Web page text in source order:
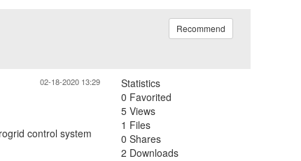
Recommend
02-18-2020 13:29
control system
Statistics
0 Favorited
5 Views
1 Files
0 Shares
2 Downloads